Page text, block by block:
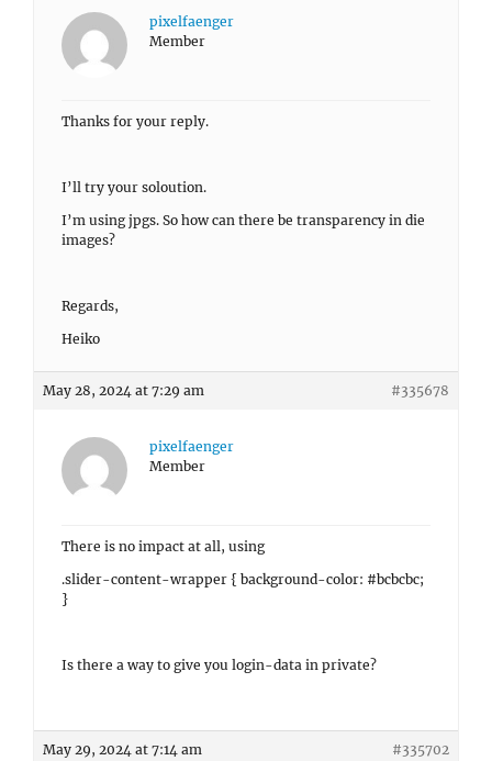
pixelfaenger
Member
Thanks for your reply.
I’ll try your soloution.
I’m using jpgs. So how can there be transparency in die
images?
Regards,
Heiko
May 28, 2024 at 7:29 am #335678
pixelfaenger
Member
There is no impact at all, using
.slider-content-wrapper { background-color: #bcbcbc;
}
Is there a way to give you login-data in private?
May 29, 2024 at 7:14 am #335702